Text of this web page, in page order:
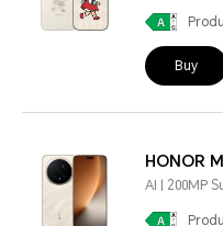
Buy
HONOR
AI | 200MP